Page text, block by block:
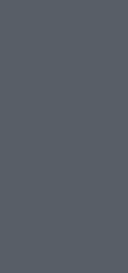
September,
particularly
Modena, a
Testi. This is